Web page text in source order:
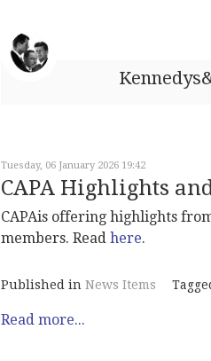
Tuesday, 06 January 2026 19:42
CAPA Highlights
CAPAis offering highlights
members. Read here.
Published in News Items
Read more...